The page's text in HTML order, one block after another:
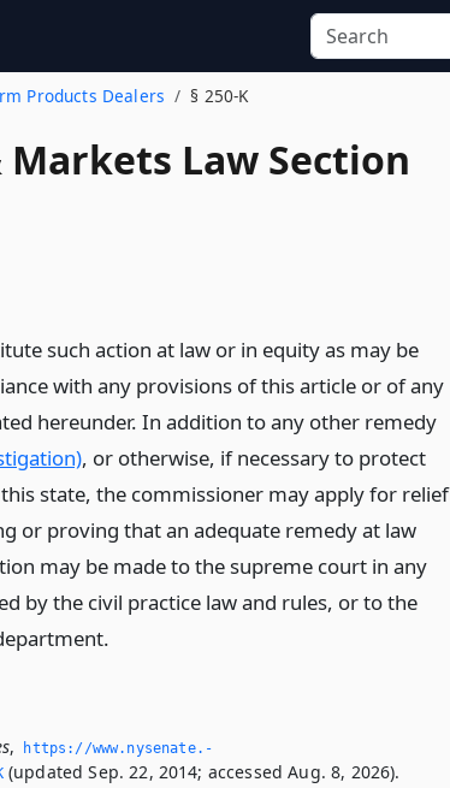
Products Dealers § 250-K
Law Section
such action at law or in equity as may be
with any provisions of this article or of any
hereunder. In addition to any other remedy
, or otherwise, if necessary to protect
state, the commissioner may apply for relief
or proving that an adequate remedy at law
may be made to the supreme court in any
by the civil practice law and rules, or to the
,
https://www.­nysenate.­
(updated Sep. 22, 2014; accessed Aug. 8, 2026).